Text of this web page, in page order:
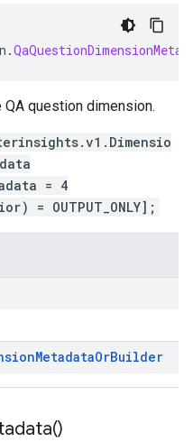
.
QA question dimension.
= 4
= OUTPUT_ONLY];
MetadataOrBuilder
)